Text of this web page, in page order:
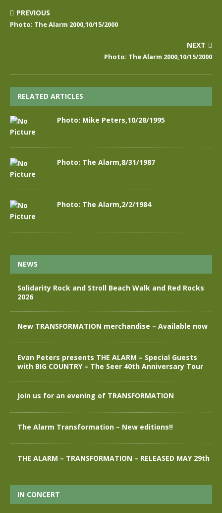
PREVIOUS
Photo: The Alarm 2000,10/15/2000
NEXT
Photo: The Alarm 2000,10/15/2000
RELATED ARTICLES
Photo: Mike Peters,10/28/1995
Photo: The Alarm,8/31/1987
Photo: The Alarm,2/2/1984
NEWS
Solidarity Rock and Stroll Beach Walk and Red Rocks
2026
New TRANSFORMATION merchandise – Available now
Evan Peters presents THE ALARM – Special Guests
with BIG COUNTRY – The Seer 40th Anniversary Tour
Join us for an evening of TRANSFORMATION
The Alarm Transformation – New editions!!
THE ALARM – TRANSFORMATION – RELEASED MAY 29th
IN CONCERT